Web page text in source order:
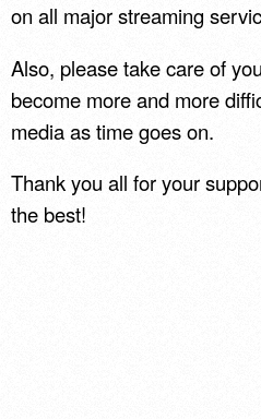
on all major streaming
Also, please take care of
become more and more
media as time goes on.
Thank you all for your
the best!